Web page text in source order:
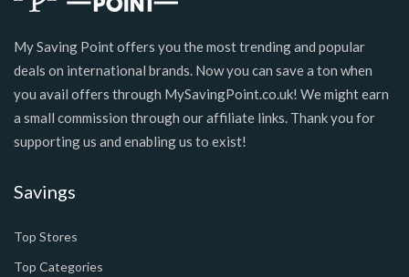
My Saving Point offers you the most trending and popular
deals on international brands. Now you can save a ton when
you avail offers through MySavingPoint.co.uk! We might earn
a small commission through our affiliate links. Thank you for
supporting us and enabling us to exist!
Savings
Top Stores
Top Categories